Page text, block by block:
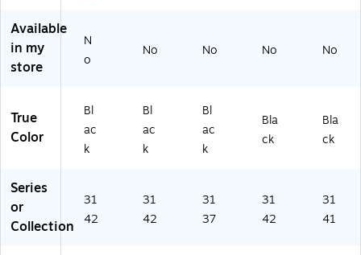
9
5
ter
77
)
)
Available
in my
store
N
o
No No No No
True
Color
Bl
ac
k
Bl
ac
k
Bl
ac
k
Bla
ck
Bla
ck
Series
or
Collection
31
42
31
42
31
37
31
42
31
41